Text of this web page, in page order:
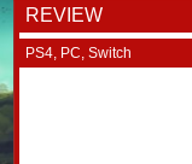
REVIEW
PS4, PC, Switch